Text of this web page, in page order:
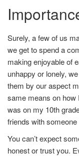
Surely, a few of us
we get to spend a
making enjoyable of
unhappy or lonely,
them by our aspect
same means on how
was on my 10th
friends with
You can’t expect
honest or trust you.